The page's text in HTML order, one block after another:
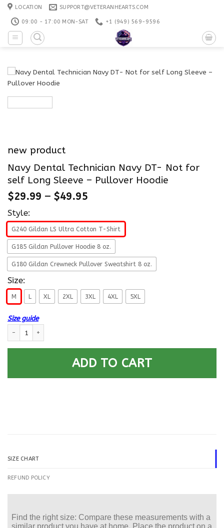
Skip
content
LOCATION SUPPORT@VETERANHEARTS.COM
09:00 - 17:00 MON-SAT +1 ‪(949) 569-9596
new product
Navy Dental Technician Navy DT- Not for
self Long Sleeve – Pullover Hoodie
$29.99 – $49.95
Style:
G240 Gildan LS Ultra Cotton T-Shirt
G185 Gildan Pullover Hoodie 8 oz.
G180 Gildan Crewneck Pullover Sweatshirt 8 oz.
Size:
M L XL 2XL 3XL 4XL 5XL
Size guide
ADD TO CART
SIZE CHART
REFUND POLICY